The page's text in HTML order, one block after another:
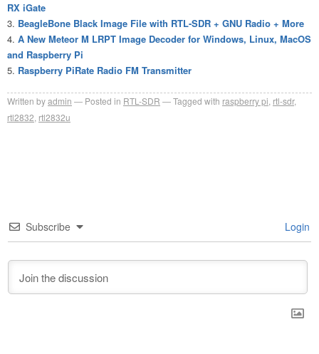
RX iGate
BeagleBone Black Image File with RTL-SDR + GNU Radio + More
A New Meteor M LRPT Image Decoder for Windows, Linux, MacOS
and Raspberry Pi
Raspberry PiRate Radio FM Transmitter
Written byadmin Posted in RTL-SDR Tagged with raspberry pi rtl-sdr,
rtl2832 rtl2832u
Subscribe Login